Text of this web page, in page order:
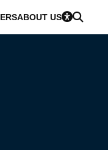
ABOUT US